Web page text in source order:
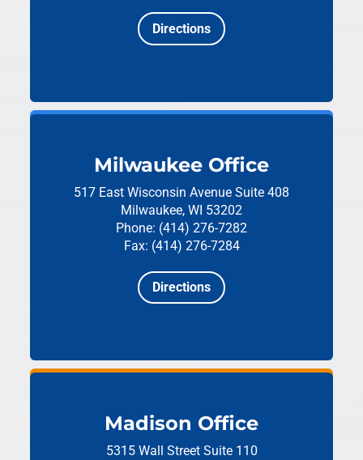
Directions
Milwaukee Office
517 East Wisconsin Avenue Suite 408
Milwaukee, WI 53202
Phone: (414) 276-7282
Fax: (414) 276-7284
Directions
Madison Office
5315 Wall Street Suite 110